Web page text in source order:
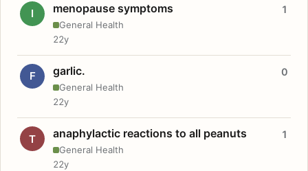
I menopause symptoms
General Health
1
22y
F garlic.
General Health
0
22y
T anaphylactic reactions to all peanuts
General Health
1
22y